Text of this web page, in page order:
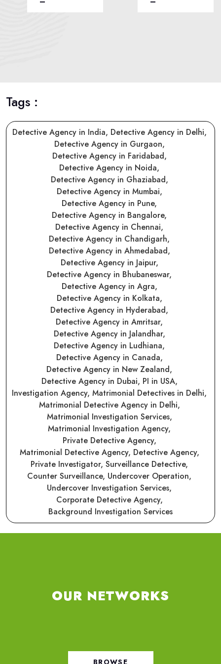
Tags :
Detective Agency in India, Detective Agency in Delhi,
Detective Agency in Gurgaon,
Detective Agency in Faridabad,
Detective Agency in Noida,
Detective Agency in Ghaziabad,
Detective Agency in Mumbai,
Detective Agency in Pune,
Detective Agency in Bangalore,
Detective Agency in Chennai,
Detective Agency in Chandigarh,
Detective Agency in Ahmedabad,
Detective Agency in Jaipur,
Detective Agency in Bhubaneswar,
Detective Agency in Agra,
Detective Agency in Kolkata,
Detective Agency in Hyderabad,
Detective Agency in Amritsar,
Detective Agency in Jalandhar,
Detective Agency in Ludhiana,
Detective Agency in Canada,
Detective Agency in New Zealand,
Detective Agency in Dubai, PI in USA,
Investigation Agency, Matrimonial Detectives in Delhi,
Matrimonial Detective Agency in Delhi,
Matrimonial Investigation Services,
Matrimonial Investigation Agency,
Private Detective Agency,
Matrimonial Detective Agency, Detective Agency,
Private Investigator, Surveillance Detective,
Counter Surveillance, Undercover Operation,
Undercover Investigation Services,
Corporate Detective Agency,
Background Investigation Services
OUR NETWORKS